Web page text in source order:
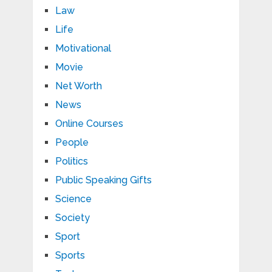
Law
Life
Motivational
Movie
Net Worth
News
Online Courses
People
Politics
Public Speaking Gifts
Science
Society
Sport
Sports